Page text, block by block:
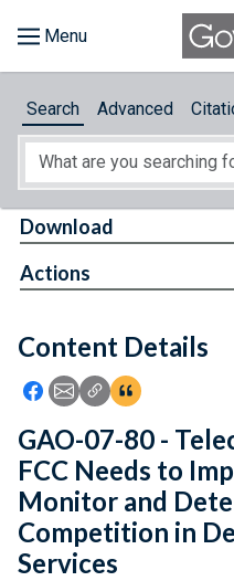
About
Feedback
Search Advanced
Content Details
Icon: Share using
Icon: Share using
Icon: Copy Link
Icon:View
Download
Actions
GAO-07-80 -
FCC Needs to
Monitor and
Competition in
Services